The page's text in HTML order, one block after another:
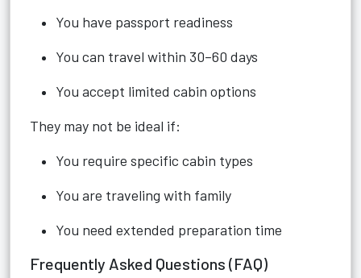
You have passport readiness
You can travel within 30–60 days
You accept limited cabin options
They may not be ideal if:
You require specific cabin types
You are traveling with family
You need extended preparation time
Frequently Asked Questions (FAQ)